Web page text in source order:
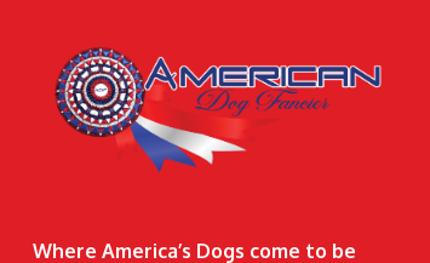
Where America’s Dogs come to be